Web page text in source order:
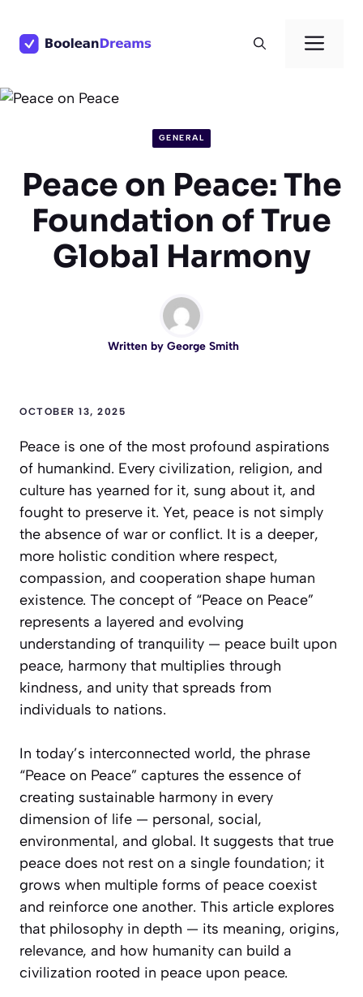
content
GENERAL
Peace on Peace: The
Foundation of True
Global Harmony
Written by George Smith
OCTOBER 13, 2025
Peace is one of the most profound aspirations
of humankind. Every civilization, religion, and
culture has yearned for it, sung about it, and
fought to preserve it. Yet, peace is not simply
the absence of war or conflict. It is a deeper,
more holistic condition where respect,
compassion, and cooperation shape human
existence. The concept of “Peace on Peace”
represents a layered and evolving
understanding of tranquility — peace built upon
peace, harmony that multiplies through
kindness, and unity that spreads from
individuals to nations.
In today’s interconnected world, the phrase
“Peace on Peace” captures the essence of
creating sustainable harmony in every
dimension of life — personal, social,
environmental, and global. It suggests that true
peace does not rest on a single foundation; it
grows when multiple forms of peace coexist
and reinforce one another. This article explores
that philosophy in depth — its meaning, origins,
relevance, and how humanity can build a
civilization rooted in peace upon peace.